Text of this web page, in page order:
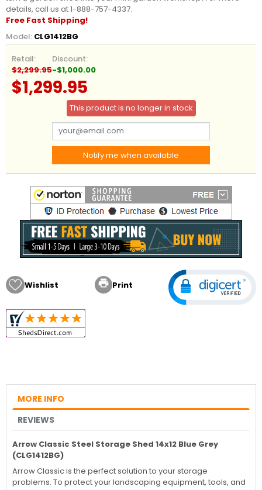
details, call us at 1-888-757-4337.
Free Fast Shipping!
Model: CLG1412BG
Retail:
$2,299.95
Discount:
-$1,000.00
$1,299.95
This product is no longer in stock
Notify me when available
Wishlist  Print
MORE INFO
REVIEWS
Arrow Classic Steel Storage Shed 14x12 Blue Grey
(CLG1412BG)
Arrow Classic is the perfect solution to your storage
problems. To protect your landscaping equipment, tools, and